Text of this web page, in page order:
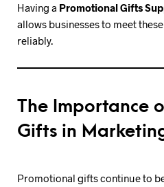
Having a Promotional Gifts
allows businesses to meet
reliably.
The Importance
Gifts in
Promotional gifts continue to